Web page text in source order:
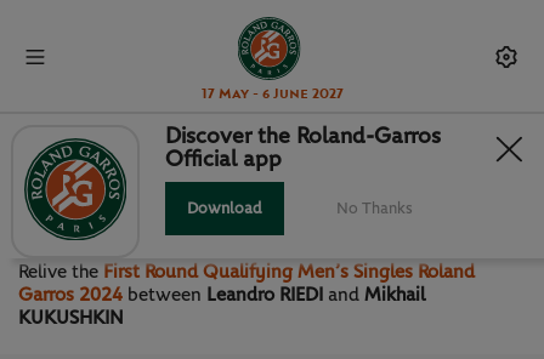
17 May - 6 June 2027
FIRST ROUND QUALIFYING
MEN’S SINGLES
Relive the First Round Qualifying Men’s Singles Roland
Garros 2024 between Leandro RIEDI and Mikhail
KUKUSHKIN
Discover the Roland-Garros
Official app
Download No Thanks